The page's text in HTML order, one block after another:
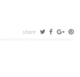
share